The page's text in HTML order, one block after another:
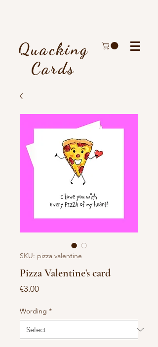
Quacking
Cards
SKU: pizza valentine
Pizza Valentine's card
€3.00Price
Wording *